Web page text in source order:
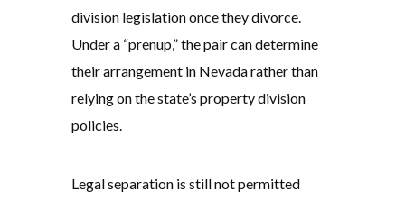
division legislation once they divorce.
Under a “prenup,” the pair can determine
their arrangement in Nevada rather than
relying on the state’s property division
policies.
Legal separation is still not permitted